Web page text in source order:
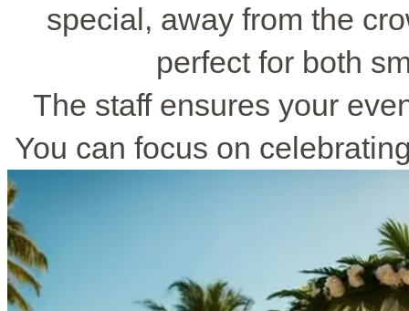
special, away from the
perfect for both
The staff ensures your
You can focus on